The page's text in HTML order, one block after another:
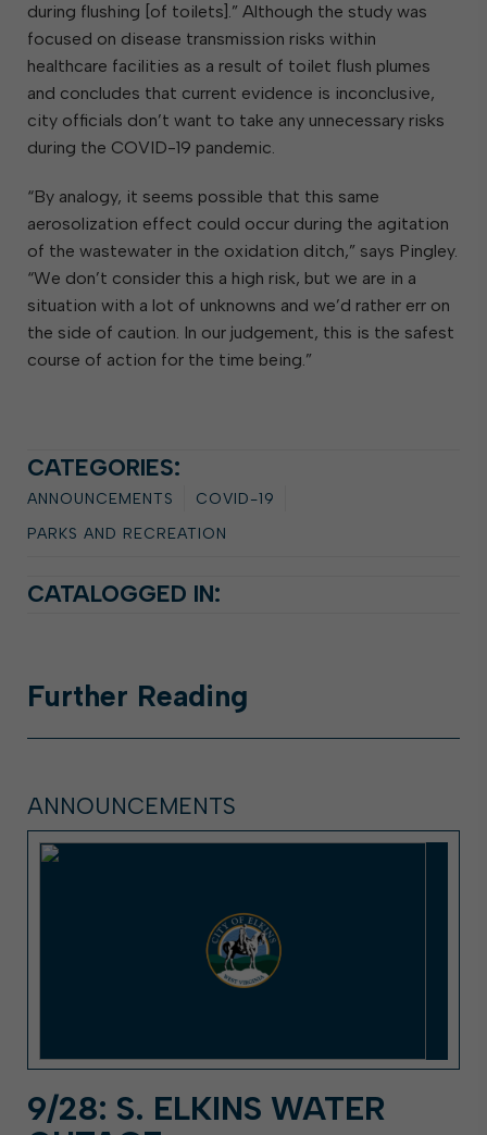
during flushing [of toilets].” Although the study was
focused on disease transmission risks within
healthcare facilities as a result of toilet flush plumes
and concludes that current evidence is inconclusive,
city officials don’t want to take any unnecessary risks
during the COVID-19 pandemic.
“By analogy, it seems possible that this same
aerosolization effect could occur during the agitation
of the wastewater in the oxidation ditch,” says Pingley.
“We don’t consider this a high risk, but we are in a
situation with a lot of unknowns and we’d rather err on
the side of caution. In our judgement, this is the safest
course of action for the time being.”
CATEGORIES:
ANNOUNCEMENTS
COVID-19
PARKS AND RECREATION
CATALOGGED IN:
Further Reading
ANNOUNCEMENTS
9/28: S. ELKINS WATER